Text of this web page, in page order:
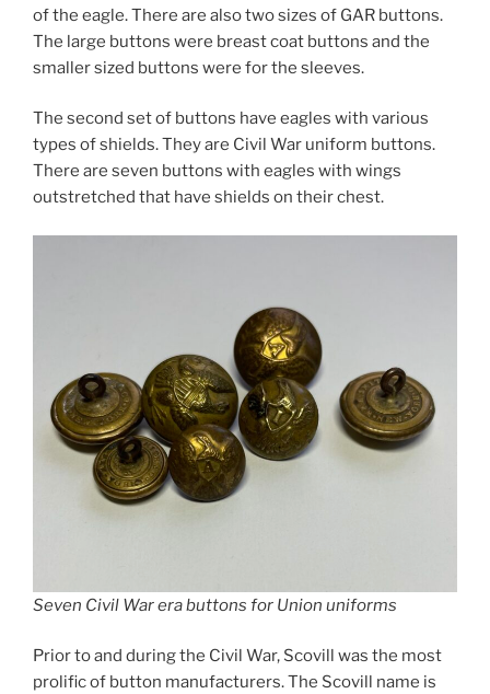
of the eagle. There are also two sizes of GAR buttons.
The large buttons were breast coat buttons and the
smaller sized buttons were for the sleeves.
The second set of buttons have eagles with various
types of shields. They are Civil War uniform buttons.
There are seven buttons with eagles with wings
outstretched that have shields on their chest.
Seven Civil War era buttons for Union uniforms
Prior to and during the Civil War, Scovill was the most
prolific of button manufacturers. The Scovill name is